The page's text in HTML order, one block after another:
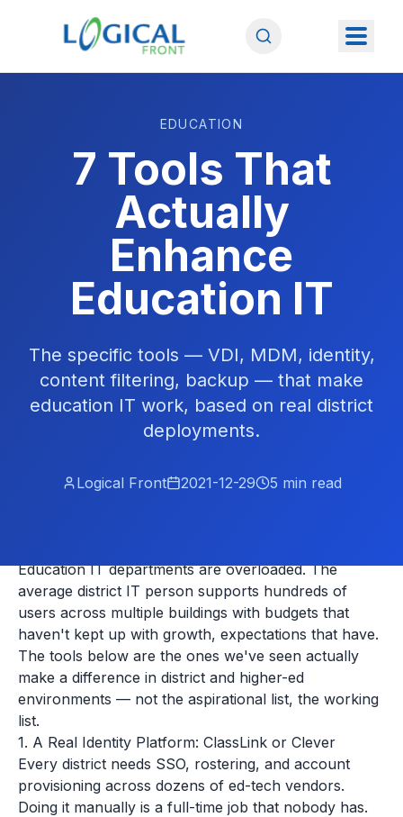
EDUCATION
7 Tools That
Actually
Enhance
Education IT
The specific tools — VDI, MDM, identity,
content filtering, backup — that make
education IT work, based on real district
deployments.
Logical Front 2021-12-29 5 min read
Education IT departments are overloaded. The
average district IT person supports hundreds of
users across multiple buildings with budgets that
haven't kept up with growth, expectations that have.
The tools below are the ones we've seen actually
make a difference in district and higher-ed
environments — not the aspirational list, the working
list.
1. A Real Identity Platform: ClassLink or Clever
Every district needs SSO, rostering, and account
provisioning across dozens of ed-tech vendors.
Doing it manually is a full-time job that nobody has.